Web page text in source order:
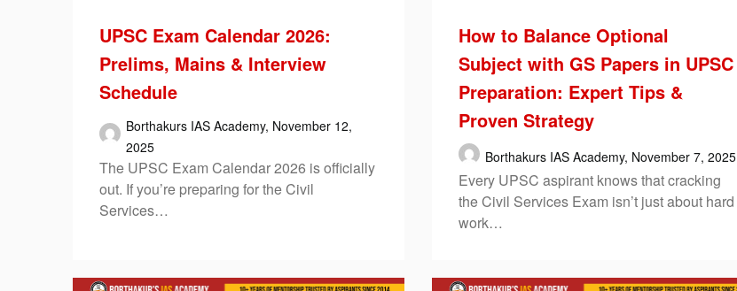
UPSC Exam Calendar 2026:
Prelims, Mains & Interview
Schedule
Borthakurs IAS Academy, November 12,
2025
The UPSC Exam Calendar 2026 is officially
out. If you’re preparing for the Civil
Services…
How to Balance Optional
Subject with GS Papers in UPSC
Preparation: Expert Tips &
Proven Strategy
Borthakurs IAS Academy, November 7, 2025
Every UPSC aspirant knows that cracking
the Civil Services Exam isn’t just about hard
work…